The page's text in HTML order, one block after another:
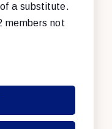
a substitute.
members not